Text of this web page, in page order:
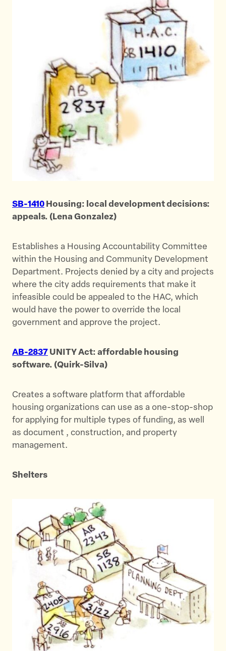
SB-1410 Housing: local development decisions:
appeals. (Lena Gonzalez)
Establishes a Housing Accountability Committee
within the Housing and Community Development
Department. Projects denied by a city and projects
where the city adds requirements that make it
infeasible could be appealed to the HAC, which
would have the power to override the local
government and approve the project.
AB-2837 UNITY Act: affordable housing
software. (Quirk-Silva)
Creates a software platform that affordable
housing organizations can use as a one-stop-shop
for applying for multiple types of funding, as well
as document , construction, and property
management.
Shelters